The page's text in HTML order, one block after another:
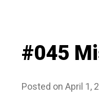
#045
Posted on April 1,